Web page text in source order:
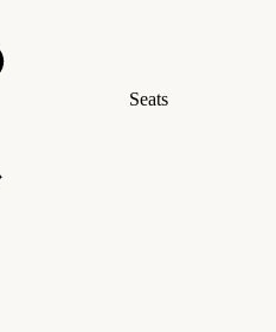
Seats